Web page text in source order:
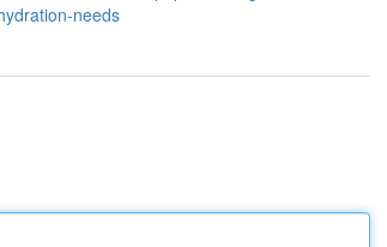
needs